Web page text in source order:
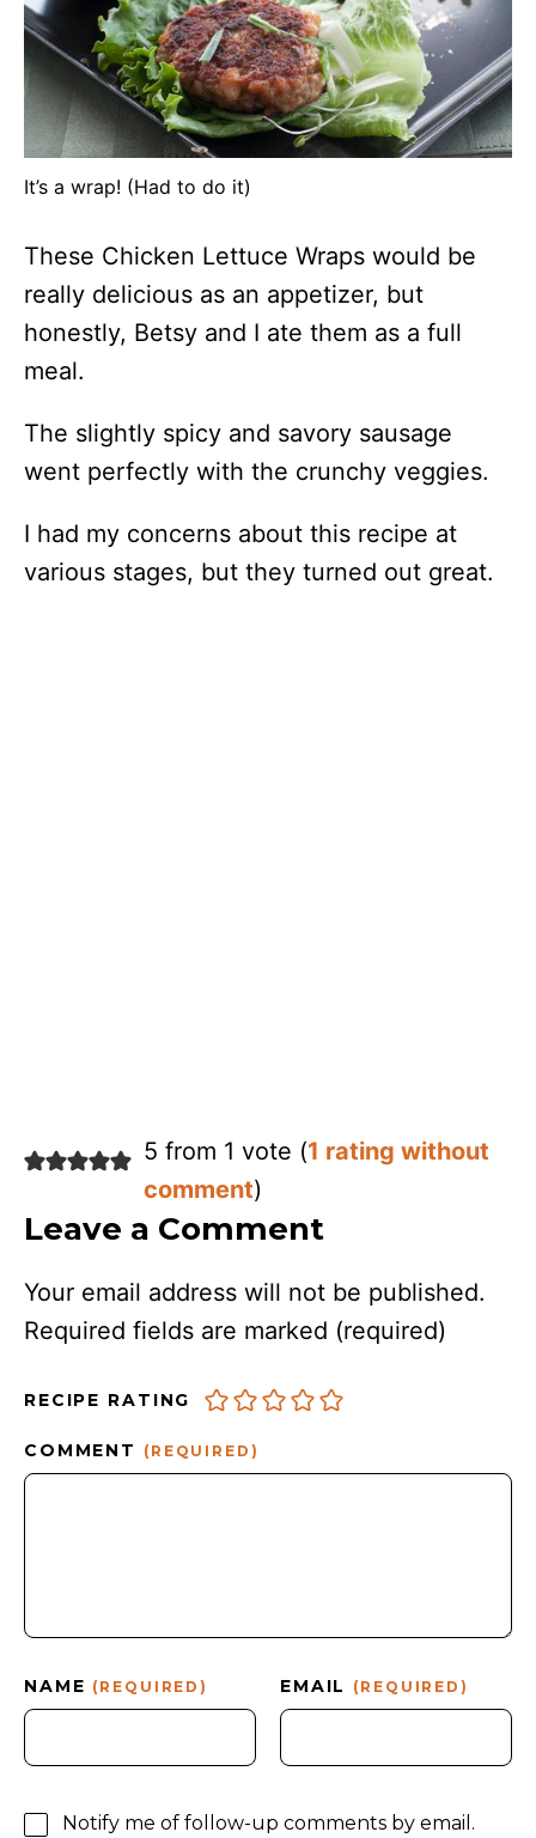
It’s a wrap! (Had to do it)
These Chicken Lettuce Wraps would be
really delicious as an appetizer, but
honestly, Betsy and I ate them as a full
meal.
The slightly spicy and savory sausage
went perfectly with the crunchy veggies.
I had my concerns about this recipe at
various stages, but they turned out great.
5 from 1 vote (1 rating without
comment)
Leave a Comment
Your email address will not be published.
Required fields are marked (required)
RECIPE RATING
COMMENT (REQUIRED)
NAME (REQUIRED) EMAIL (REQUIRED)
Notify me of follow-up comments by email.